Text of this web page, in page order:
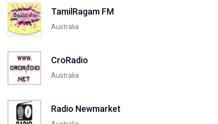
TamilRagam FM
Australia
CroRadio
Australia
Radio Newmarket